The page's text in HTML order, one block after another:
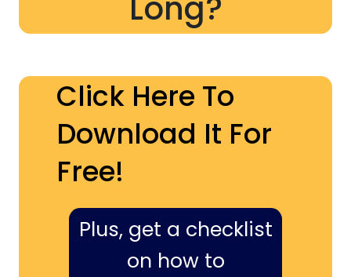
Click Here To
Download It For
Free!
Plus, get a checklist
on how to